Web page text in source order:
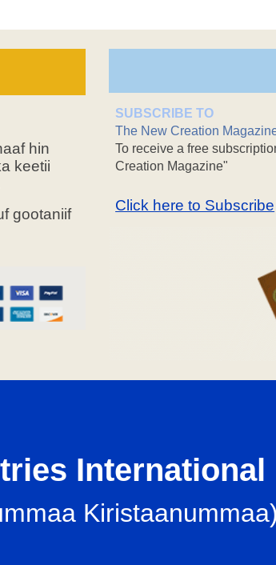
hin
keetii
gootaniif
SUBSCRIBE TO
The New Creation
To receive a free
Creation Magazine"
Click here to Subscribe
International
Kiristaanummaa)